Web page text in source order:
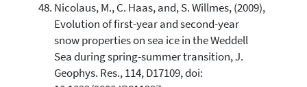
Nicolaus, M., C. Haas, and, S. Willmes, (2009),
Evolution of first-year and second-year
snow properties on sea ice in the Weddell
Sea during spring-summer transition, J.
Geophys. Res., 114, D17109, doi: